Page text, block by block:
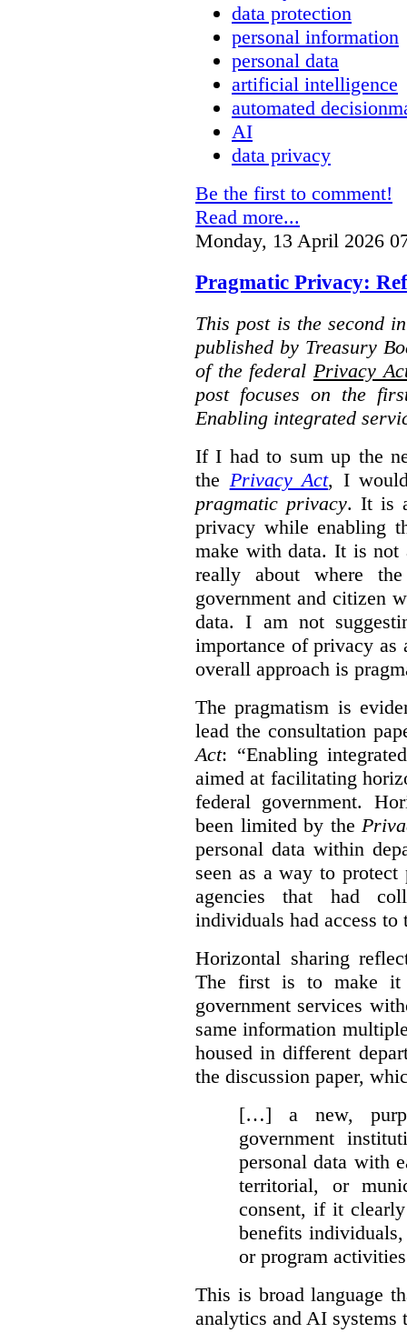
data protection
personal information
personal data
artificial intelligence
automated
AI
data privacy
Be the first to comment!
Read more...
Monday, 13 April 2026
Pragmatic Privacy:
This post is the second
published by Treasury
of the federal Privacy
post focuses on the
Enabling integrated
If I had to sum up the
the Privacy Act, I
pragmatic privacy. It is
privacy while enabling
make with data. It is
really about where
government and citizen
data. I am not
importance of privacy as
overall approach is
The pragmatism is
lead the consultation
Act: “Enabling
aimed at facilitating
federal government.
been limited by the
personal data within
seen as a way to
agencies that had
individuals had access to
Horizontal sharing
The first is to make it
government services
same information
housed in different
the discussion paper,
[…] a new,
government
personal data with
territorial, or
consent, if it
benefits
or program
This is broad language
analytics and AI systems